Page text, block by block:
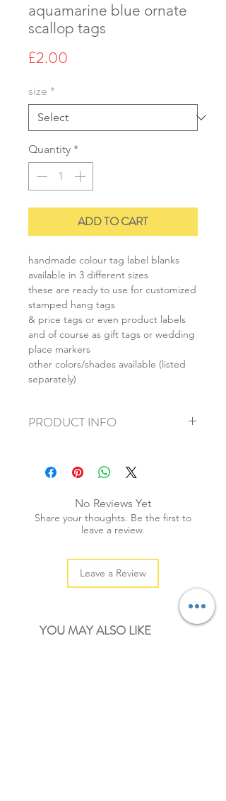
aquamarine blue ornate
scallop tags
£2.00
size *
Quantity *
ADD TO CART
handmade colour tag label blanks
available in 3 different sizes
these are ready to use for customized
stamped hang tags
& price tags or even product labels
and of course as gift tags or wedding
place markers
other colors/shades available (listed
separately)
PRODUCT INFO
+ weight: 30g
+ colour: as photosNo Reviews Yet
Share your thoughts. Be the first to
leave a review.
Leave a Review
YOU MAY ALSO LIKE